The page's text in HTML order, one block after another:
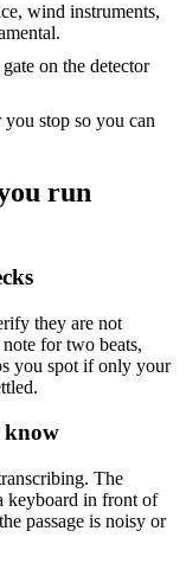
wind instruments,
on the detector
stop so you can
run
they are not
for two beats,
you spot if only your
know
The
keyboard in front of
passage is noisy or